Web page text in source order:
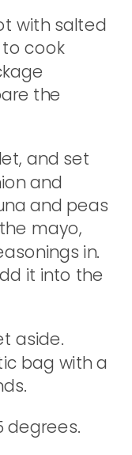
with salted
cook
the
and set
and
and peas
mayo,
in.
it into the
aside.
bag with a
degrees.